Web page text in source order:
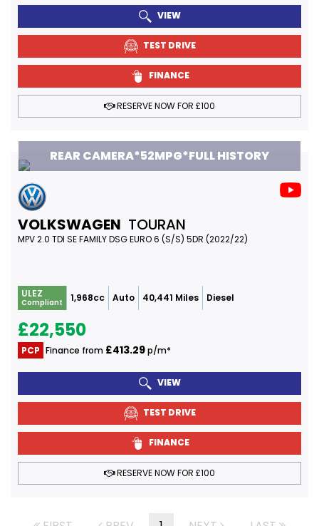
VIEW
TEST DRIVE
FINANCE
RESERVE NOW FOR £100
REAR CAMERA*52MPG*FULL HISTORY
VOLKSWAGEN TOURAN
MPV 2.0 TDI SE FAMILY DSG EURO 6 (S/S) 5DR (2022/22)
ULEZ
Compliant 1,968cc Auto 40,441 Miles Diesel
£22,550
PCP Finance from £413.29p/m*
VIEW
TEST DRIVE
FINANCE
RESERVE NOW FOR £100